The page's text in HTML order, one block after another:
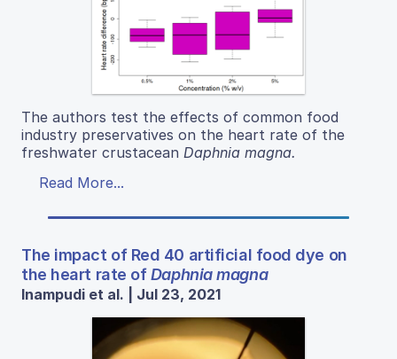
The authors test the effects of common food
industry preservatives on the heart rate of the
freshwater crustacean Daphnia magna.
Read More...
The impact of Red 40 artificial food dye on
the heart rate ofDaphnia magna
Inampudi et al. | Jul 23, 2021